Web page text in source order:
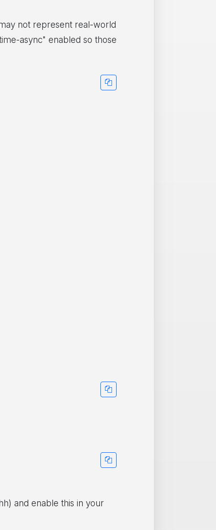
not represent real-world
async" enabled so those
and enable this in your